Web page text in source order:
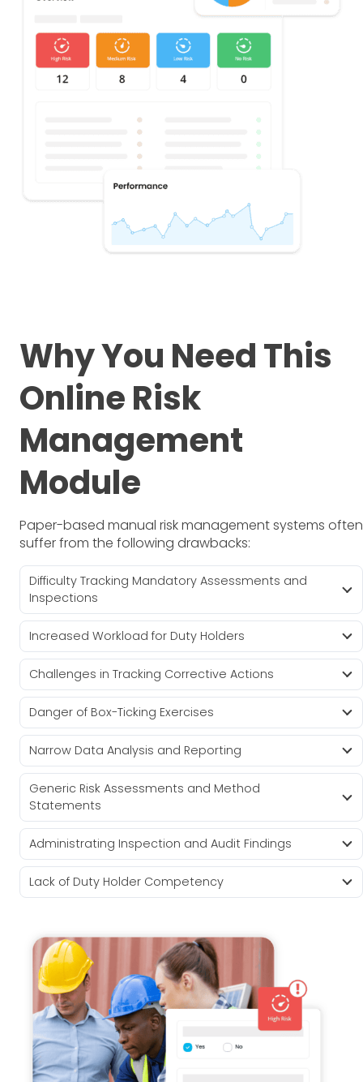
Why You Need This
Online Risk
Management
Module
Paper-based manual risk management systems often
suffer from the following drawbacks:
Difficulty Tracking Mandatory Assessments and
Inspections
Increased Workload for Duty Holders
Challenges in Tracking Corrective Actions
Danger of Box-Ticking Exercises
Narrow Data Analysis and Reporting
Generic Risk Assessments and Method
Statements
Administrating Inspection and Audit Findings
Lack of Duty Holder Competency